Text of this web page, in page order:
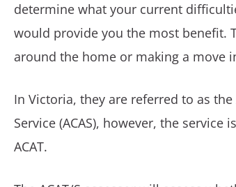
determine what your current
would provide you the most benefit.
around the home or making a move
In Victoria, they are referred to as the
Service (ACAS), however, the service
ACAT.